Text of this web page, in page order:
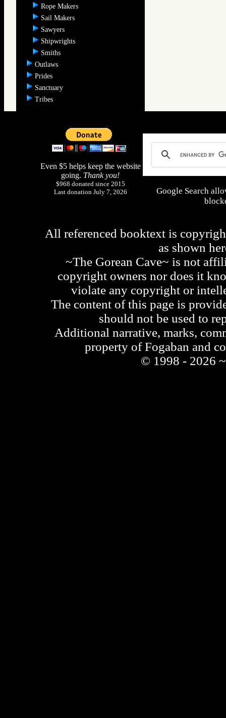
Rope Makers
Sail Makers
Sawyers
Shipwrights
Smiths
Outlaws
Prides
Sanctuary
Tribes
Even $5 helps keep the website
going. Thank you!
$968 donated since 2015
Last donation July 7, 2026
Google Search
All referenced booktext is
as shown
~The Gorean Cave~ is not
copyright owners nor does it
violate any copyright or
The content of this page is
should not be used to
Additional narrative, marks,
property of Fogaban and
© 1998 - 2026